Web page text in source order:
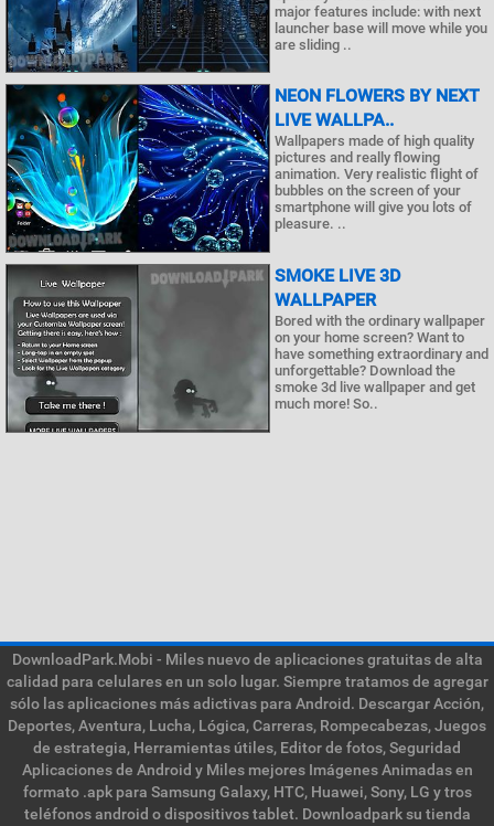
major features include: with next
launcher base will move while you
are sliding ..
NEON FLOWERS BY NEXT
LIVE WALLPA..
Wallpapers made of high quality
pictures and really flowing
animation. Very realistic flight of
bubbles on the screen of your
smartphone will give you lots of
pleasure. ..
SMOKE LIVE 3D
WALLPAPER
Bored with the ordinary wallpaper
on your home screen? Want to
have something extraordinary and
unforgettable? Download the
smoke 3d live wallpaper and get
much more! So..
DownloadPark.Mobi - Miles nuevo de aplicaciones gratuitas de alta
calidad para celulares en un solo lugar. Siempre tratamos de agregar
sólo las aplicaciones más adictivas para Android. Descargar Acción,
Deportes, Aventura, Lucha, Lógica, Carreras, Rompecabezas, Juegos
de estrategia, Herramientas útiles, Editor de fotos, Seguridad
Aplicaciones de Android y Miles mejores Imágenes Animadas en
formato .apk para Samsung Galaxy, HTC, Huawei, Sony, LG y tros
teléfonos android o dispositivos tablet. Downloadpark su tienda